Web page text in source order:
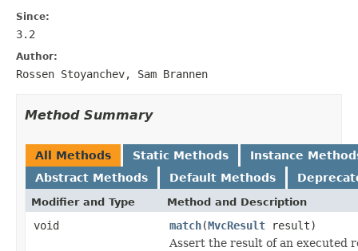
Since:
3.2
Author:
Rossen Stoyanchev, Sam Brannen
Method Summary
All Methods Static Methods
Instance
Abstract Methods
Default Methods
Modifier and Type Method and Description
void match(MvcResult result)
Assert the result of an executed